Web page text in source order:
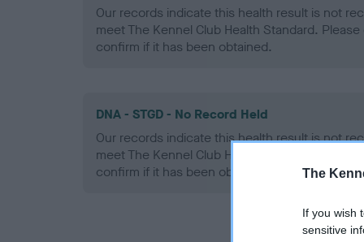
The
If you wish
sensitive
Our records indicate this health result is not
meet The Kennel Club Health Standard.
confirm if it has been obtained.
DNA - STGD - No Record Held
Our records indicate this health result is not
meet The Kennel Club Health Standard.
confirm if it has been obtained.